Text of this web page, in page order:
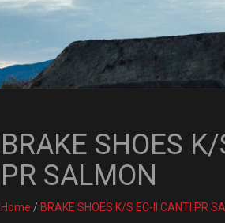
BRAKE SHOES
PR SALMON
Home / BRAKE SHOES K/S EC-II CANTI PR